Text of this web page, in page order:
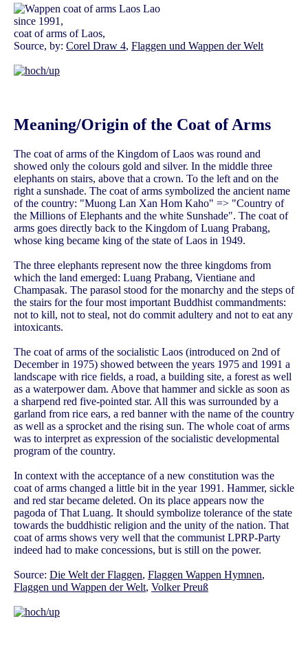
since 1991,
coat of arms of Laos,
Source, by: Corel Draw 4, Flaggen und Wappen der Welt
Meaning/Origin of the Coat of Arms
The coat of arms of the Kingdom of Laos was round and
showed only the colours gold and silver. In the middle three
elephants on stairs, above that a crown. To the left and on the
right a sunshade. The coat of arms symbolized the ancient name
of the country: "Muong Lan Xan Hom Kaho" => "Country of
the Millions of Elephants and the white Sunshade". The coat of
arms goes directly back to the Kingdom of Luang Prabang,
whose king became king of the state of Laos in 1949.
The three elephants represent now the three kingdoms from
which the land emerged: Luang Prabang, Vientiane and
Champasak. The parasol stood for the monarchy and the steps of
the stairs for the four most important Buddhist commandments:
not to kill, not to steal, not do commit adultery and not to eat any
intoxicants.
The coat of arms of the socialistic Laos (introduced on 2nd of
December in 1975) showed between the years 1975 and 1991 a
landscape with rice fields, a road, a building site, a forest as well
as a waterpower dam. Above that hammer and sickle as soon as
a sharpend red five-pointed star. All this was surrounded by a
garland from rice ears, a red banner with the name of the country
as well as a sprocket and the rising sun. The whole coat of arms
was to interpret as expression of the socialistic developmental
program of the country.
In context with the acceptance of a new constitution was the
coat of arms changed a little bit in the year 1991. Hammer, sickle
and red star became deleted. On its place appears now the
pagoda of That Luang. It should symbolize tolerance of the state
towards the buddhistic religion and the unity of the nation. That
coat of arms shows very well that the communist LPRP-Party
indeed had to make concessions, but is still on the power.
Source: Die Welt der Flaggen, Flaggen Wappen Hymnen,
Flaggen und Wappen der Welt, Volker Preuß